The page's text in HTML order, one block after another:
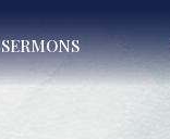
SERMONS